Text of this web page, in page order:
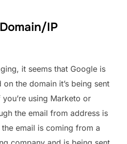
IP
it seems that Google is
the domain it’s being sent
using Marketo or
the email from address is
the email is coming from a